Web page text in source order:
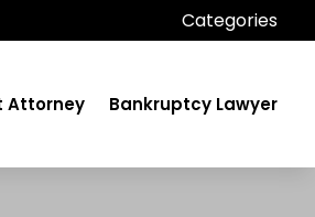
Categories
Attorney Bankruptcy Lawyer